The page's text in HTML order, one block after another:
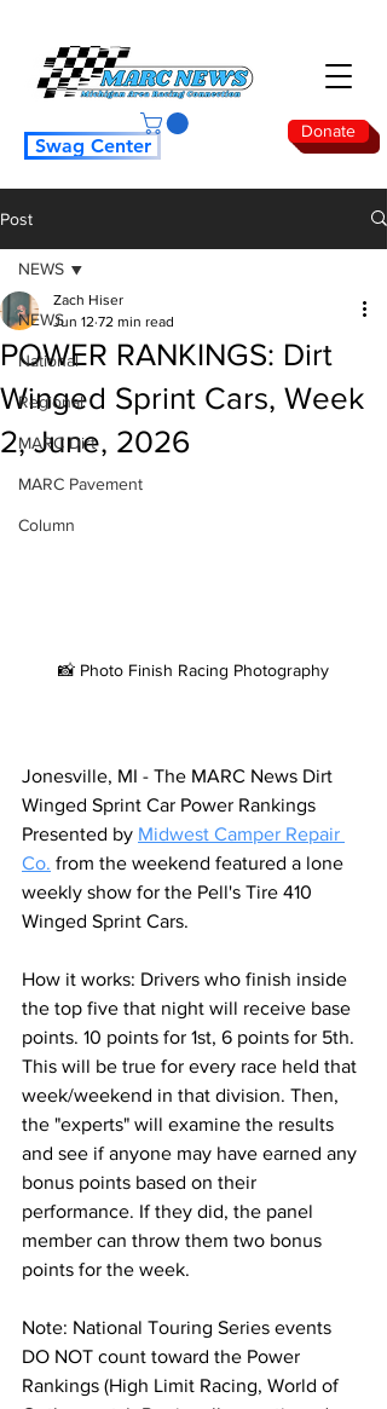
Donate
Swag Center
Post
NEWS
National
Regional
MARC Dirt
MARC Pavement
Column
NEWS
POWER RANKINGS: Dirt
Winged Sprint Cars, Week
2, June, 2026
Zach Hiser
Jun 12 72 min read
📸 Photo Finish Racing Photography
Jonesville, MI - The MARC News Dirt
Winged Sprint Car Power Rankings
Presented by Midwest Camper Repair
Co. from the weekend featured a lone
weekly show for the Pell's Tire 410
Winged Sprint Cars.
How it works: Drivers who finish inside
the top five that night will receive base
points. 10 points for 1st, 6 points for 5th.
This will be true for every race held that
week/weekend in that division. Then,
the "experts" will examine the results
and see if anyone may have earned any
bonus points based on their
performance. If they did, the panel
member can throw them two bonus
points for the week.
Note: National Touring Series events
DO NOT count toward the Power
Rankings (High Limit Racing, World of